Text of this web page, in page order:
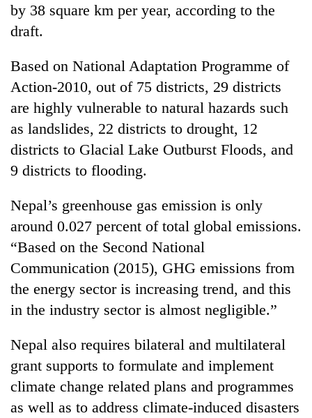
by 38 square km per year, according to the
draft.
Based on National Adaptation Programme of
Action-2010, out of 75 districts, 29 districts
are highly vulnerable to natural hazards such
as landslides, 22 districts to drought, 12
districts to Glacial Lake Outburst Floods, and
9 districts to flooding.
Nepal’s greenhouse gas emission is only
around 0.027 percent of total global emissions.
“Based on the Second National
Communication (2015), GHG emissions from
the energy sector is increasing trend, and this
in the industry sector is almost negligible.”
Nepal also requires bilateral and multilateral
grant supports to formulate and implement
climate change related plans and programmes
as well as to address climate-induced disasters